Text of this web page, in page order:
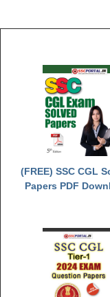
(FREE) SSC CGL
Papers PDF